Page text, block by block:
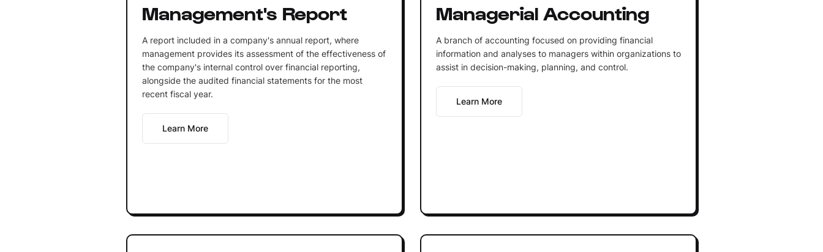
Management's Report
A report included in a company's annual report, where
management provides its assessment of the effectiveness of
the company's internal control over financial reporting,
alongside the audited financial statements for the most
recent fiscal year.
Learn More
Managerial Accounting
A branch of accounting focused on providing financial
information and analyses to managers within organizations to
assist in decision-making, planning, and control.
Learn More